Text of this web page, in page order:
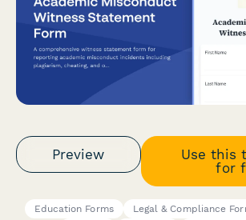
Preview
Use this
for
Education Forms Legal & Compliance